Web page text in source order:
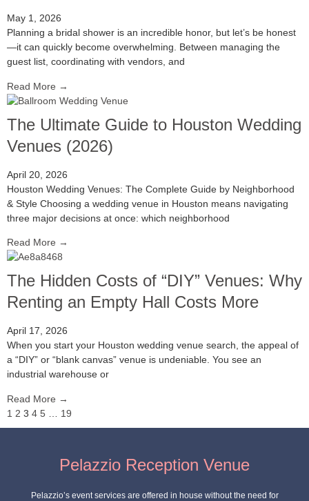
May 1, 2026
Planning a bridal shower is an incredible honor, but let’s be honest
—it can quickly become overwhelming. Between managing the
guest list, coordinating with vendors, and
Read More →
The Ultimate Guide to Houston Wedding
Venues (2026)
April 20, 2026
Houston Wedding Venues: The Complete Guide by Neighborhood
& Style Choosing a wedding venue in Houston means navigating
three major decisions at once: which neighborhood
Read More →
The Hidden Costs of “DIY” Venues: Why
Renting an Empty Hall Costs More
April 17, 2026
When you start your Houston wedding venue search, the appeal of
a “DIY” or “blank canvas” venue is undeniable. You see an
industrial warehouse or
Read More →
1 2 3 4 5 19
Pelazzio Reception Venue
Pelazzio’s event services are offered in house without the need for